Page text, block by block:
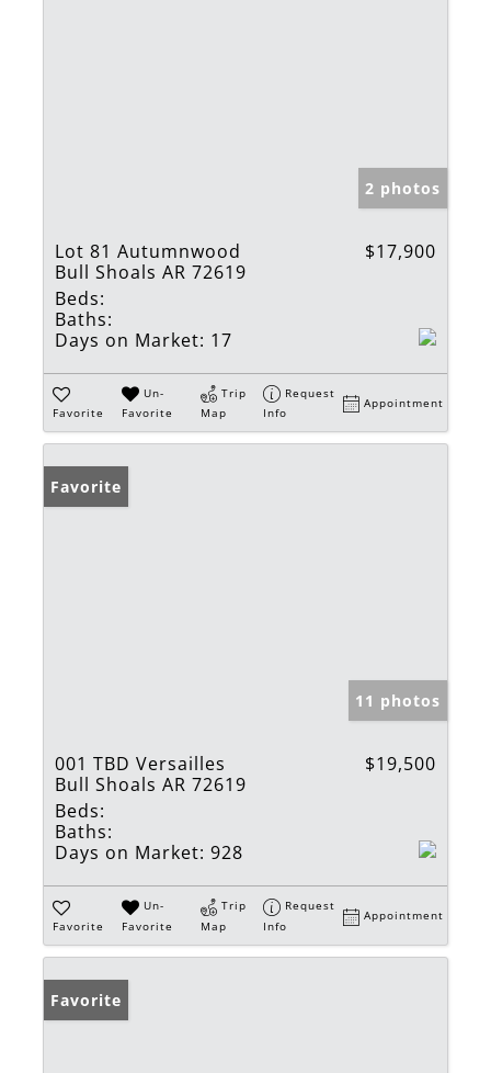
2 photos
Lot 81 Autumnwood
Bull Shoals AR 72619
$17,900
Beds:
Baths:
Days on Market: 17
Favorite
Un-
Favorite
Trip
Map
Request
Info
Appointment
Favorite
11 photos
001 TBD Versailles
Bull Shoals AR 72619
$19,500
Beds:
Baths:
Days on Market: 928
Favorite
Un-
Favorite
Trip
Map
Request
Info
Appointment
Favorite